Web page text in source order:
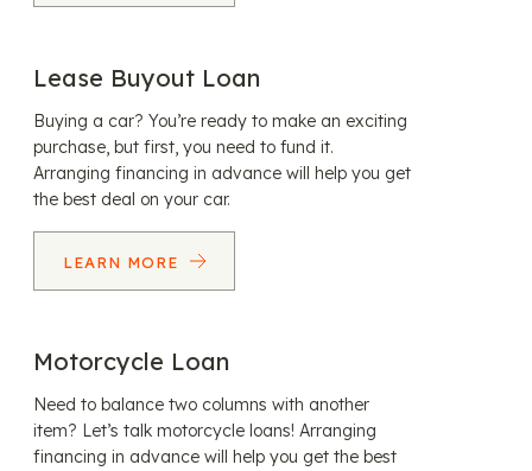
Lease Buyout Loan
Buying a car? You’re ready to make an exciting
purchase, but first, you need to fund it.
Arranging financing in advance will help you get
the best deal on your car.
LEARN MORE
Motorcycle Loan
Need to balance two columns with another
item? Let’s talk motorcycle loans! Arranging
financing in advance will help you get the best